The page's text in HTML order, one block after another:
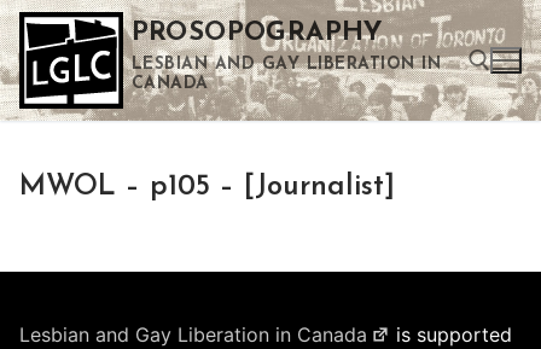
Skip
to
content
PROSOPOGRAPHY
LESBIAN AND GAY LIBERATION IN
CANADA
MWOL – p105 – [Journalist]
Lesbian and Gay Liberation in Canada
is supported